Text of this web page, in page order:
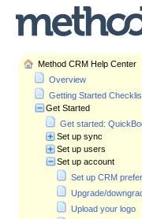
Method CRM Help Center
Overview
Getting Started
Get Started
Get started:
Set up sync
Set up users
Set up account
Set up CRM
Upgrade/
Upload your logo